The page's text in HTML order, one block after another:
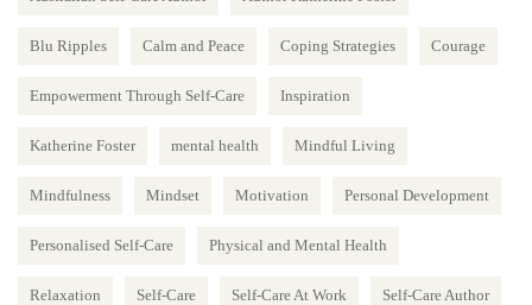
Blu Ripples Calm and Peace Coping Strategies Courage
Empowerment Through Self-Care Inspiration
Katherine Foster mental health Mindful Living
Mindfulness Mindset Motivation Personal Development
Personalised Self-Care Physical and Mental Health
Relaxation Self-Care Self-Care At Work Self-Care Author